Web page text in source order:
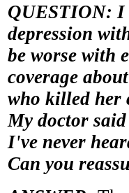
QUESTION: I
depression
be worse with
coverage
who killed her
My doctor
I've never
Can you